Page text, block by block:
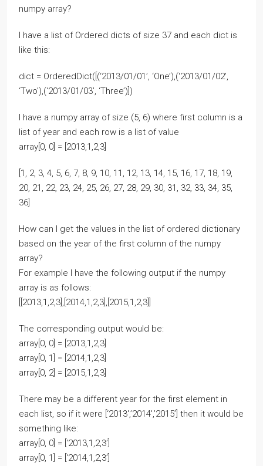
numpy array?
I have a list of Ordered dicts of size 37 and each dict is
like this:
dict = OrderedDict([(‘2013/01/01’, ‘One’),(‘2013/01/02’,
‘Two’),(‘2013/01/03’, ‘Three’)])
I have a numpy array of size (5, 6) where first column is a
list of year and each row is a list of value
array[0, 0] = [2013,1,2,3]
[1, 2, 3, 4, 5, 6, 7, 8, 9, 10, 11, 12, 13, 14, 15, 16, 17, 18, 19,
20, 21, 22, 23, 24, 25, 26, 27, 28, 29, 30, 31, 32, 33, 34, 35,
36]
How can I get the values in the list of ordered dictionary
based on the year of the first column of the numpy
array?
For example I have the following output if the numpy
array is as follows:
[[2013,1,2,3],[2014,1,2,3],[2015,1,2,3]]
The corresponding output would be:
array[0, 0] = [2013,1,2,3]
array[0, 1] = [2014,1,2,3]
array[0, 2] = [2015,1,2,3]
There may be a different year for the first element in
each list, so if it were [‘2013′,’2014′,’2015’] then it would be
something like:
array[0, 0] = [‘2013,1,2,3’]
array[0, 1] = [‘2014,1,2,3’]